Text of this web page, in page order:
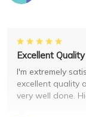
Excellent
I'm extremely
excellent quality
very well done.